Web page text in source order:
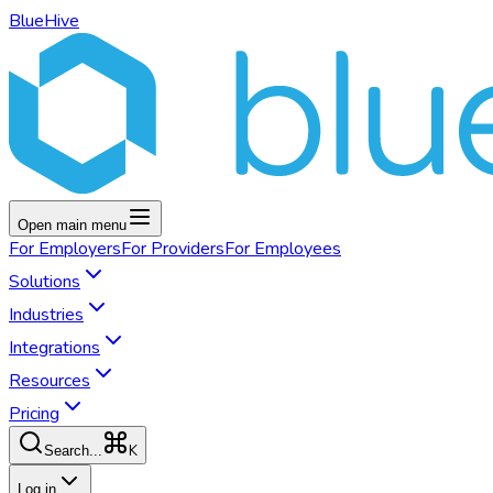
BlueHive
Open main menu
For EmployersFor ProvidersFor Employees
Solutions
Industries
Integrations
Resources
Pricing
Search... K
Log in